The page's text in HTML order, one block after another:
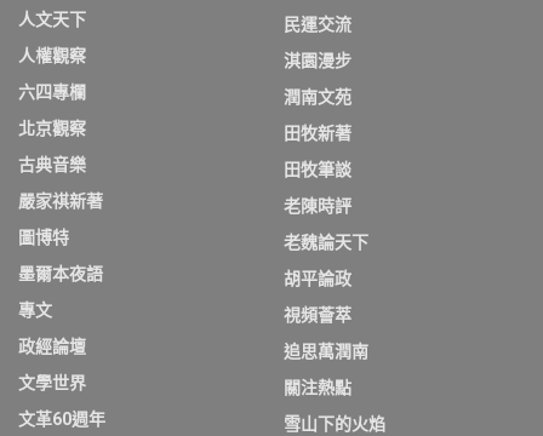
人文天下
人權觀察
六四專欄
北京觀察
古典音樂
嚴家祺新著
圖博特
墨爾本夜語
專文
政經論壇
文學世界
文革60週年
民運交流
淇園漫步
潤南文苑
田牧新著
田牧筆談
老陳時評
老魏論天下
胡平論政
視頻薈萃
追思萬潤南
關注熱點
雪山下的火焰